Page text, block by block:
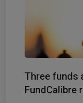
Three funds
FundCalibre